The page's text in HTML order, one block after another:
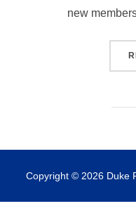
new
Copyright © 2026 Duke